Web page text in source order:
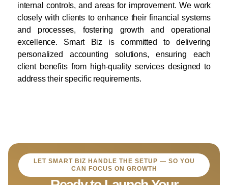
internal controls, and areas for improvement. We work
closely with clients to enhance their financial systems
and processes, fostering growth and operational
excellence. Smart Biz is committed to delivering
personalized accounting solutions, ensuring each
client benefits from high-quality services designed to
address their specific requirements.
LET SMART BIZ HANDLE THE SETUP — SO YOU
CAN FOCUS ON GROWTH